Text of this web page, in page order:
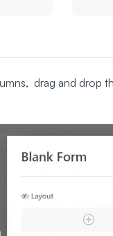
drag and drop